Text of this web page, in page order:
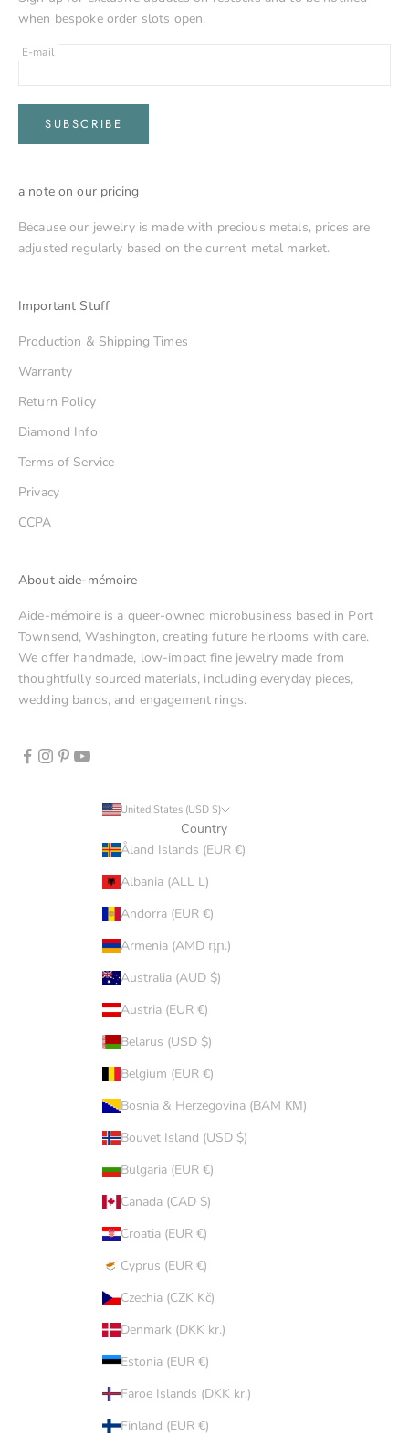
when bespoke order slots open.
E-mail
SUBSCRIBE
a note on our pricing
Because our jewelry is made with precious metals, prices are
adjusted regularly based on the current metal market.
Important Stuff
Production & Shipping Times
Warranty
Return Policy
Diamond Info
Terms of Service
Privacy
CCPA
About aide-mémoire
Aide-mémoire is a queer-owned microbusiness based in Port
Townsend, Washington, creating future heirlooms with care.
We offer handmade, low-impact fine jewelry made from
thoughtfully sourced materials, including everyday pieces,
wedding bands, and engagement rings.
United States (USD $)
Country
Åland Islands (EUR €)
Albania (ALL L)
Andorra (EUR €)
Armenia (AMD դր.)
Australia (AUD $)
Austria (EUR €)
Belarus (USD $)
Belgium (EUR €)
Bosnia & Herzegovina (BAM КМ)
Bouvet Island (USD $)
Bulgaria (EUR €)
Canada (CAD $)
Croatia (EUR €)
Cyprus (EUR €)
Czechia (CZK Kč)
Denmark (DKK kr.)
Estonia (EUR €)
Faroe Islands (DKK kr.)
Finland (EUR €)